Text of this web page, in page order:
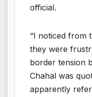
official.
“I noticed from
they were
border tension
Chahal was
apparently